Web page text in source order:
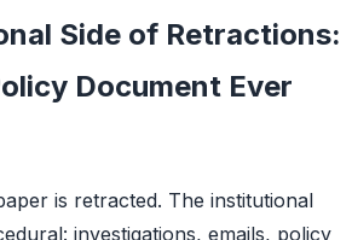
Side of Retractions:
Document Ever
is retracted. The institutional
investigations, emails, policy